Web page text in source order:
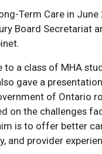
Term Care in June
Board Secretariat
to a class of MHA
gave a
of Ontario
on the challenges
is to offer better
and provider